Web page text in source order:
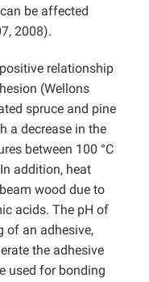
be affected
2008).
relationship
(Wellons
spruce and pine
a decrease in the
between 100 °C
addition, heat
wood due to
acids. The pH of
of an adhesive,
the adhesive
used for bonding